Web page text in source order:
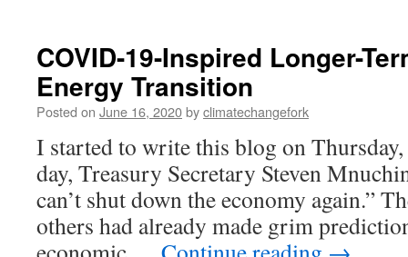
COVID-19-Inspired Longer-
Energy Transition
Posted on June 16, 2020byclimatechangefork
I started to write this blog on
day, Treasury Secretary Steven
can’t shut down the economy again.”
others had already made grim